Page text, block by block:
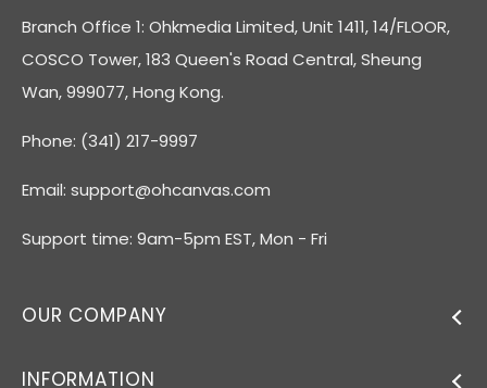
Branch Office 1: Ohkmedia Limited, Unit 1411, 14/FLOOR,
COSCO Tower, 183 Queen's Road Central, Sheung
Wan, 999077, Hong Kong.
Phone: (341) 217-9997
Email: support@ohcanvas.com
Support time: 9am-5pm EST, Mon - Fri
OUR COMPANY
INFORMATION